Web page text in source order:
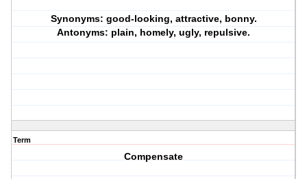
Synonyms: good-looking, attractive, bonny.
Antonyms: plain, homely, ugly, repulsive.
Term
Compensate